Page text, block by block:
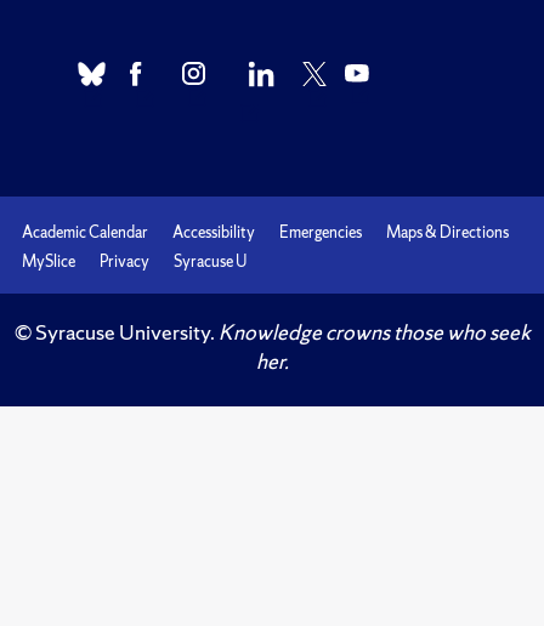
Academic Calendar Accessibility Emergencies
Maps & Directions
MySlice
Privacy Syracuse U
© Syracuse University. Knowledge crowns those who seek
her.